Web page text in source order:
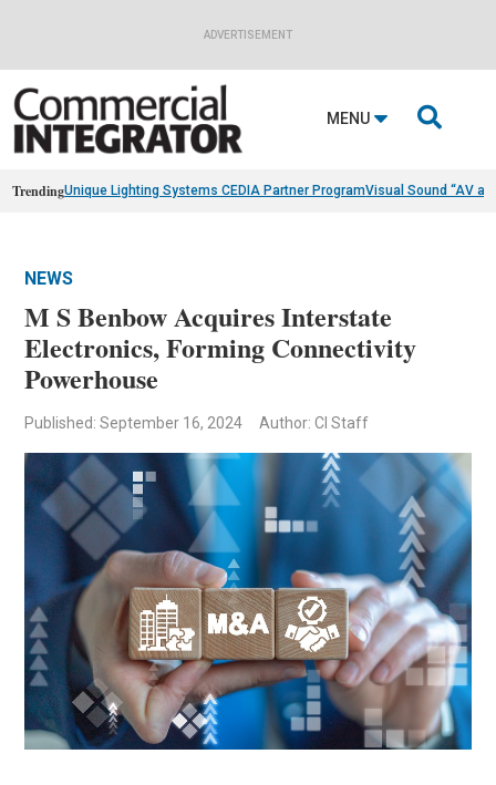
ADVERTISEMENT
MENU 
TrendingUnique Lighting Systems CEDIA Partner ProgramVisual Sound “AV
NEWS
M S Benbow Acquires Interstate
Electronics, Forming Connectivity
Powerhouse
Published: September 16, 2024 Author: CI Staff